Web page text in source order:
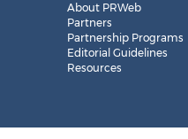
About PRWeb
Partners
Partnership Programs
Editorial Guidelines
Resources